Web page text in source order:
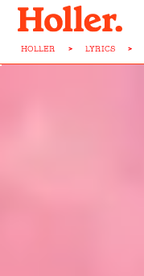
HOLLER > LYRICS >